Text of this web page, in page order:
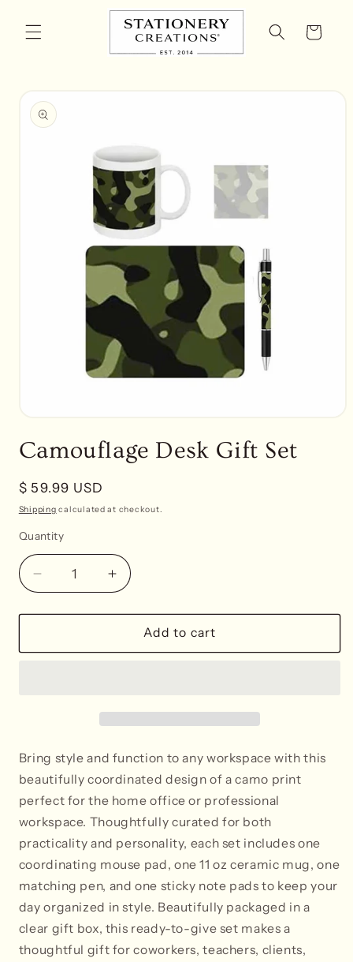
content
Cart
product
information
1
in
Camouflage Desk Gift Set
Regular
price
$ 59.99 USD
Shipping calculated at checkout.
Quantity
Decrease
quantity
for
Desk
Increase
quantity
for
Camouflage
Desk
Add to cart
Bring style and function to any workspace with this
beautifully coordinated design of a camo print
perfect for the home office or professional
workspace. Thoughtfully curated for both
practicality and personality, each set includes one
coordinating mouse pad, one 11 oz ceramic mug, one
matching pen, and one sticky note pads to keep your
day organized in style. Beautifully packaged in a
clear gift box, this ready-to-give set makes a
thoughtful gift for coworkers, teachers, clients,